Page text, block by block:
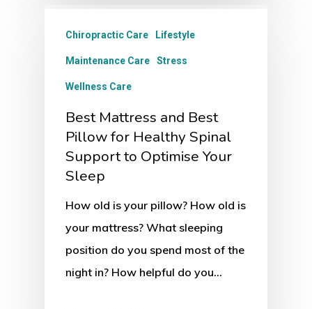
Chiropractic Care Lifestyle
Maintenance Care Stress
Wellness Care
Best Mattress and Best
Pillow for Healthy Spinal
Support to Optimise Your
Sleep
How old is your pillow? How old is
your mattress? What sleeping
position do you spend most of the
night in? How helpful do you…